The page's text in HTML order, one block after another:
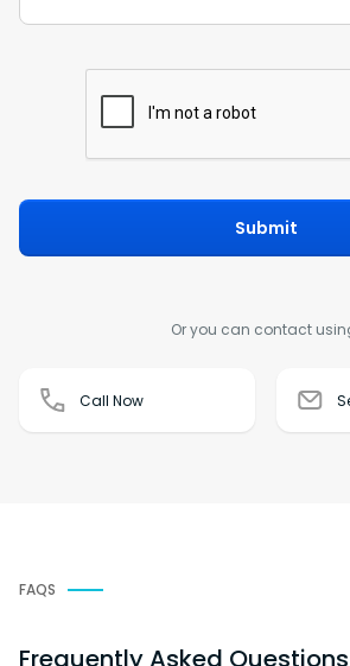
Or you can contact
Call Now
Submit
FAQS
Frequently Asked Questions